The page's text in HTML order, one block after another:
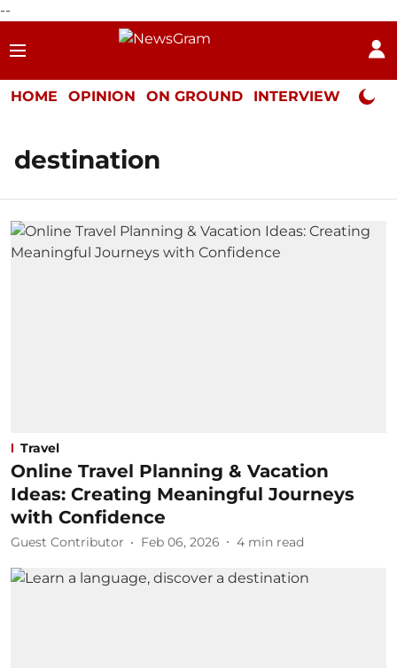
--
HOME OPINION ON GROUND INTERVIEW Neta
destination
Travel
Online Travel Planning & Vacation
Ideas: Creating Meaningful Journeys
with Confidence
Guest Contributor Feb 06, 2026 4 min read